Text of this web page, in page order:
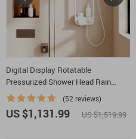
Digital Display Rotatable
Pressurized Shower Head Rain
Shower
(52 reviews)
US $1,131.99 US $1,519.99